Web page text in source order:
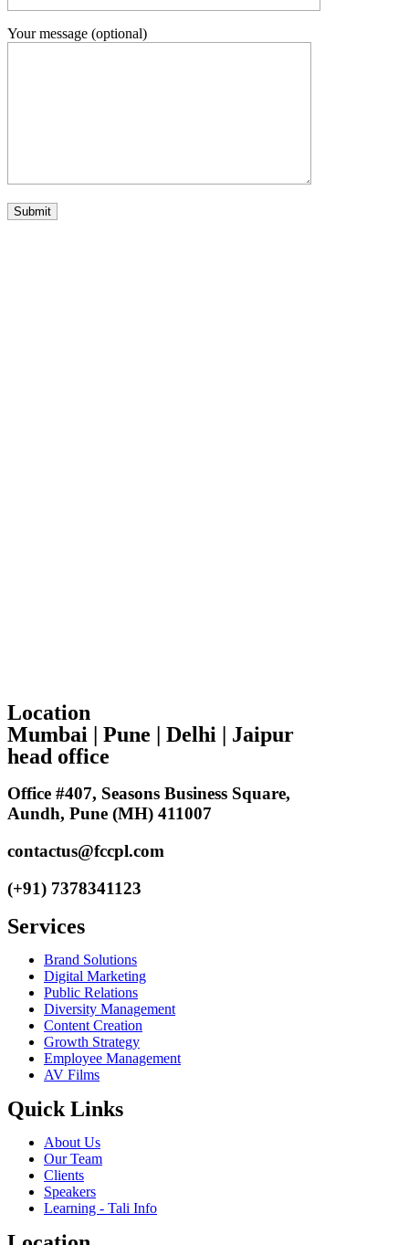
Your message (optional)
Location
Mumbai | Pune | Delhi | Jaipur
head office
Office #407, Seasons Business Square,
Aundh, Pune (MH) 411007
contactus@fccpl.com
(+91) 7378341123
Services
Brand Solutions
Digital Marketing
Public Relations
Diversity Management
Content Creation
Growth Strategy
Employee Management
AV Films
Quick Links
About Us
Our Team
Clients
Speakers
Learning - Tali Info